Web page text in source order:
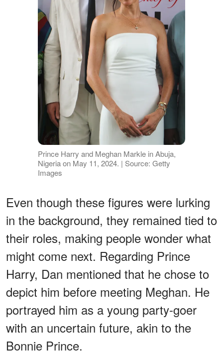
Prince Harry and Meghan Markle in Abuja,
Nigeria on May 11, 2024. | Source: Getty
Images
Even though these figures were lurking
in the background, they remained tied to
their roles, making people wonder what
might come next. Regarding Prince
Harry, Dan mentioned that he chose to
depict him before meeting Meghan. He
portrayed him as a young party-goer
with an uncertain future, akin to the
Bonnie Prince.